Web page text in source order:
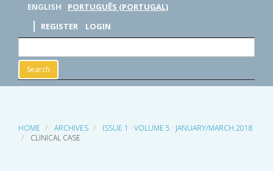
ENGLISH
PORTUGUÊS (PORTUGAL)
REGISTER
LOGIN
Search
HOME ARCHIVES
ISSUE 1 · VOLUME 5 · JANUARY/MARCH 2018
CLINICAL CASE